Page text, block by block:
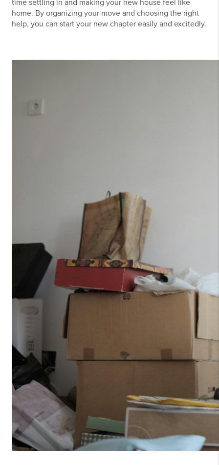
time settling in and making your new house feel like
home. By organizing your move and choosing the right
help, you can start your new chapter easily and excitedly.